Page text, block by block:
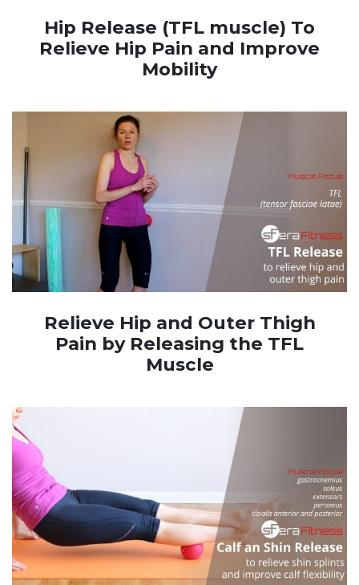
Hip Release (TFL muscle) To
Relieve Hip Pain and Improve
Mobility
Relieve Hip and Outer Thigh
Pain by Releasing the TFL
Muscle